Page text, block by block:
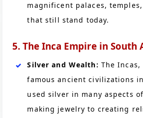
magnificent palaces,
that still stand today.
5. The Inca Empire in South
Silver and Wealth: The
famous ancient civilizations
used silver in many aspects
making jewelry to creating